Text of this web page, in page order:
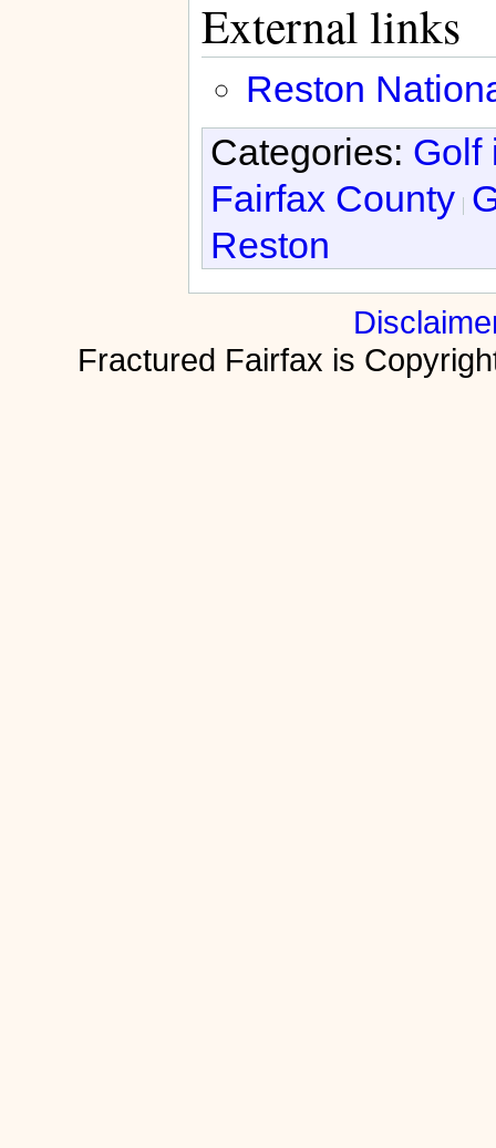
External links
Reston
Categories: Golf
Fairfax County
Reston
Fractured Fairfax is